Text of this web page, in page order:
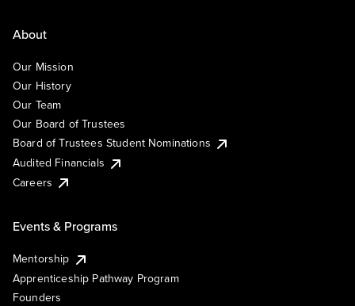
About
Our Mission
Our History
Our Team
Our Board of Trustees
Board of Trustees Student Nominations
Audited Financials
Careers
Events & Programs
Mentorship
Apprenticeship Pathway Program
Founders